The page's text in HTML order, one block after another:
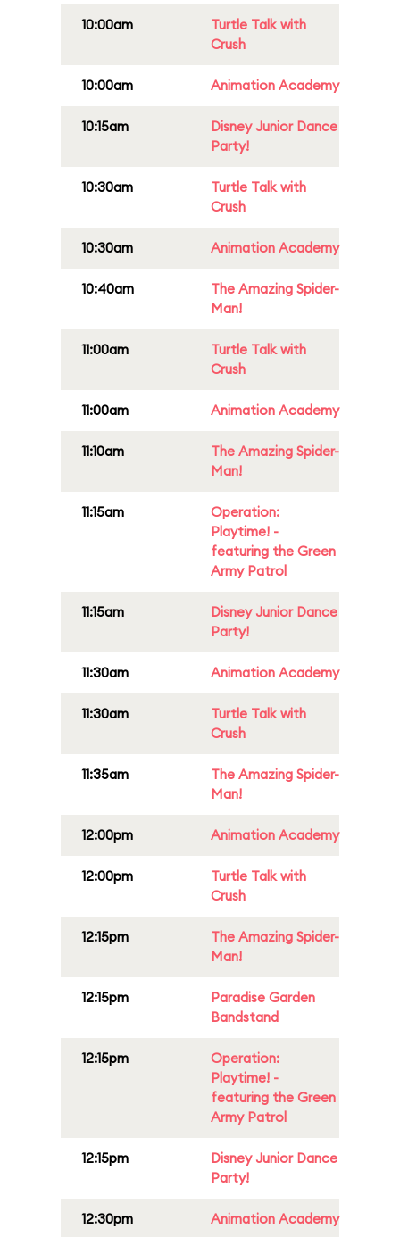
10:00am
Turtle Talk with
Crush
10:00am Animation Academy
10:15am
Disney Junior Dance
Party!
10:30am
Turtle Talk with
Crush
10:30am Animation Academy
10:40am
The Amazing Spider-
Man!
11:00am
Turtle Talk with
Crush
11:00am Animation Academy
11:10am
The Amazing Spider-
Man!
11:15am
Operation:
Playtime! -
featuring the Green
Army Patrol
11:15am
Disney Junior Dance
Party!
11:30am Animation Academy
11:30am
Turtle Talk with
Crush
11:35am
The Amazing Spider-
Man!
12:00pm Animation Academy
12:00pm
Turtle Talk with
Crush
12:15pm
The Amazing Spider-
Man!
12:15pm
Paradise Garden
Bandstand
12:15pm
Operation:
Playtime! -
featuring the Green
Army Patrol
12:15pm
Disney Junior Dance
Party!
12:30pm Animation Academy